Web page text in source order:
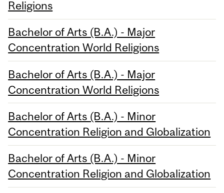
Religions
Bachelor of Arts (B.A.) - Major
Concentration World Religions
Bachelor of Arts (B.A.) - Major
Concentration World Religions
Bachelor of Arts (B.A.) - Minor
Concentration Religion and Globalization
Bachelor of Arts (B.A.) - Minor
Concentration Religion and Globalization